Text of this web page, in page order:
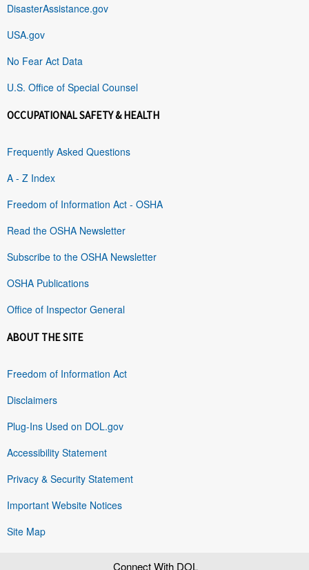
DisasterAssistance.gov
USA.gov
No Fear Act Data
U.S. Office of Special Counsel
OCCUPATIONAL SAFETY & HEALTH
Frequently Asked Questions
A - Z Index
Freedom of Information Act - OSHA
Read the OSHA Newsletter
Subscribe to the OSHA Newsletter
OSHA Publications
Office of Inspector General
ABOUT THE SITE
Freedom of Information Act
Disclaimers
Plug-Ins Used on DOL.gov
Accessibility Statement
Privacy & Security Statement
Important Website Notices
Site Map
Connect With DOL